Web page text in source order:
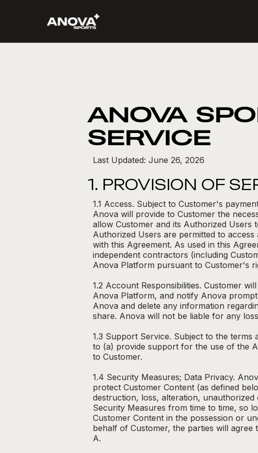
ANOVA
SERVICE
Last Updated: June 26, 2026
1. PROVISION OF
1.1 Access. Subject to Customer's
Anova will provide to Customer the
allow Customer and its Authorized Users
Authorized Users are permitted to
with this Agreement. As used in this
independent contractors (including
Anova Platform pursuant to Customer's
1.2 Account Responsibilities. Customer
Anova Platform, and notify Anova
Anova and delete any information
share. Anova will not be liable for any
1.3 Support Service. Subject to the
to (a) provide support for the use of the
to Customer.
1.4 Security Measures; Data Privacy.
protect Customer Content (as defined
destruction, loss, alteration,
Security Measures from time to time, so
Customer Content in the possession or
behalf of Customer, the parties will agree
A.